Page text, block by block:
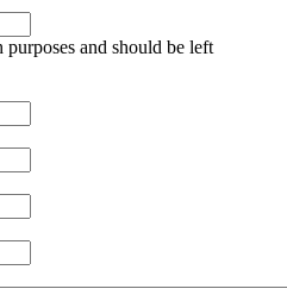
and should be left